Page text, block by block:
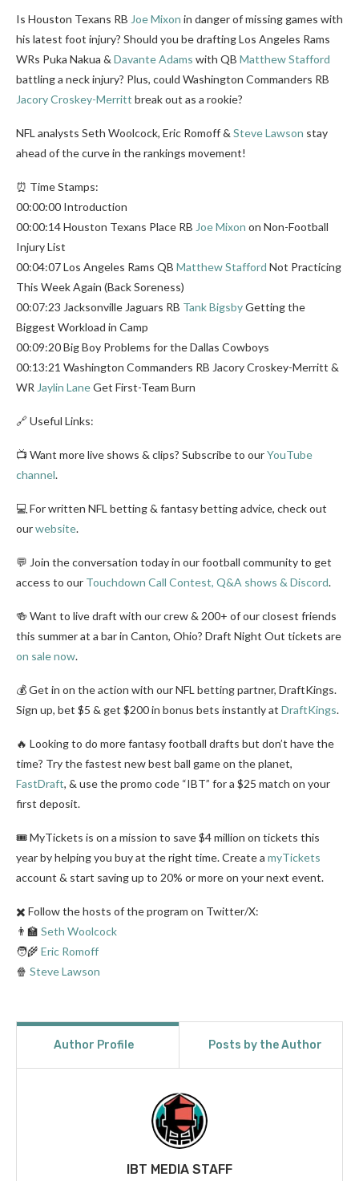
Is Houston Texans RB Joe Mixon in danger of missing games with
his latest foot injury? Should you be drafting Los Angeles Rams
WRs Puka Nakua &Davante Adams with QB Matthew Stafford
battling a neck injury? Plus, could Washington Commanders RB
Jacory Croskey-Merritt break out as a rookie?
NFL analysts Seth Woolcock, Eric Romoff &Steve Lawson stay
ahead of the curve in the rankings movement!
⏰ Time Stamps:
00:00:00 Introduction
00:00:14 Houston Texans Place RB Joe Mixon on Non-Football
Injury List
00:04:07 Los Angeles Rams QB Matthew Stafford Not Practicing
This Week Again (Back Soreness)
00:07:23 Jacksonville Jaguars RB Tank BigsbyGetting the
Biggest Workload in Camp
00:09:20 Big Boy Problems for the Dallas Cowboys
00:13:21 Washington Commanders RB Jacory Croskey-Merritt &
WRJaylin LaneGet First-Team Burn
🔗 Useful Links:
📺 Want more live shows & clips? Subscribe to ourYouTube
channel.
💻 For written NFL betting & fantasy betting advice, check out
ourwebsite.
💬 Join the conversation today in our football community to get
access to our Touchdown Call Contest, Q&A shows & Discord.
🍻 Want to live draft with our crew & 200+ of our closest friends
this summer at a bar in Canton, Ohio? Draft Night Out tickets are
on sale now.
💰 Get in on the action with our NFL betting partner, DraftKings.
Sign up, bet $5 & get $200 in bonus bets instantly at DraftKings.
🔥 Looking to do more fantasy football drafts but don’t have the
time? Try the fastest new best ball game on the planet,
FastDraft, & use the promo code “IBT” for a $25 match on your
first deposit.
🎟️ MyTickets is on a mission to save $4 million on tickets this
year by helping you buy at the right time. Create a myTickets
account & start saving up to 20% or more on your next event.
✖️ Follow the hosts of the program on Twitter/X:
👨‍🏫 Seth Woolcock
🧑‍🌾 Eric Romoff
🍿 Steve Lawson
Author Profile Posts by the Author
IBT MEDIA STAFF